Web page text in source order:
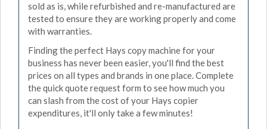
sold as is, while refurbished and re-manufactured are
tested to ensure they are working properly and come
with warranties.
Finding the perfect Hays copy machine for your
business has never been easier, you'll find the best
prices on all types and brands in one place. Complete
the quick quote request form to see how much you
can slash from the cost of your Hays copier
expenditures, it'll only take a few minutes!